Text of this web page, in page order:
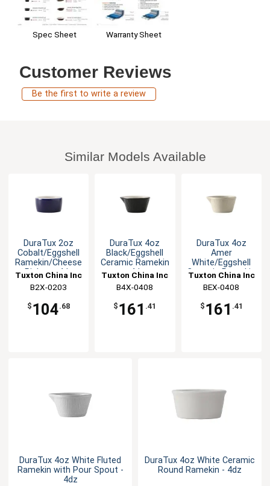
Spec Sheet Warranty Sheet
Customer Reviews
Be the first to write a review
Similar Models Available
DuraTux 2oz
Cobalt/Eggshell
Ramekin/Cheese
Pipken - 4dz
Tuxton China Inc
B2X-0203
$ 104.68
DuraTux 4oz
Black/Eggshell
Ceramic Ramekin
- 4dz
Tuxton China Inc
B4X-0408
$ 161 .41
DuraTux 4oz
Amer
White/Eggshell
Ceramic Ramekin
Tuxton China Inc
BEX-0408
$ 161 .41
DuraTux 4oz White Fluted
Ramekin with Pour Spout -
4dz
DuraTux 4oz White Ceramic
Round Ramekin - 4dz